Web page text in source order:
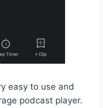
easy to use and
podcast player.